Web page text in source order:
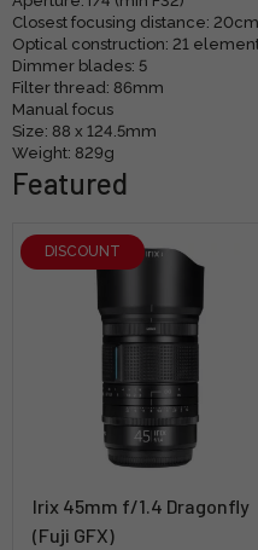
Closest focusing distance: 20cm
Optical construction: 21
Dimmer blades: 5
Filter thread: 86mm
Manual focus
Size: 88 x 124.5mm
Weight: 829g
Featured
DISCOUNT
Irix 45mm f/1.4 Dragonfly
(Fuji GFX)